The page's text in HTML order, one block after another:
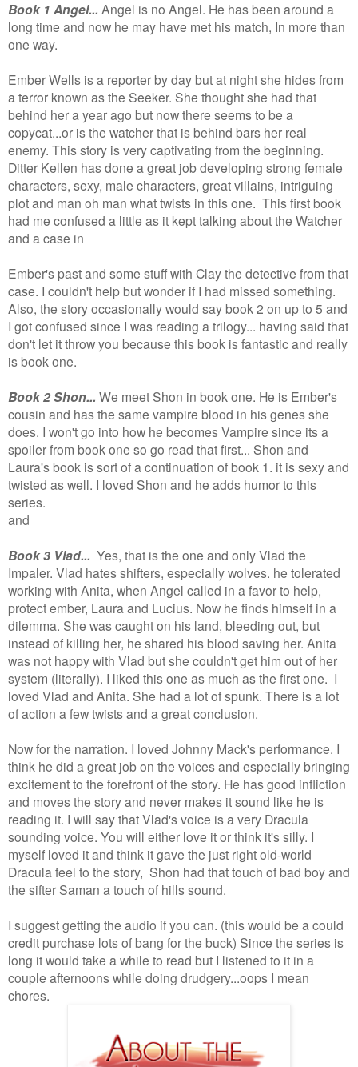
Book 1 Angel... Angel is no Angel. He has been around a
long time and now he may have met his match, In more than
one way.
Ember Wells is a reporter by day but at night she hides from
a terror known as the Seeker. She thought she had that
behind her a year ago but now there seems to be a
copycat...or is the watcher that is behind bars her real
enemy. This story is very captivating from the beginning.
Ditter Kellen has done a great job developing strong female
characters, sexy, male characters, great villains, intriguing
plot and man oh man what twists in this one. This first book
had me confused a little as it kept talking about the Watcher
and a case in
Ember's past and some stuff with Clay the detective from that
case. I couldn't help but wonder if I had missed something.
Also, the story occasionally would say book 2 on up to 5 and
I got confused since I was reading a trilogy... having said that
don't let it throw you because this book is fantastic and really
is book one.
Book 2 Shon... We meet Shon in book one. He is Ember's
cousin and has the same vampire blood in his genes she
does. I won't go into how he becomes Vampire since its a
spoiler from book one so go read that first... Shon and
Laura's book is sort of a continuation of book 1. it is sexy and
twisted as well. I loved Shon and he adds humor to this
series.
and
Book 3 Vlad... Yes, that is the one and only Vlad the
Impaler. Vlad hates shifters, especially wolves. he tolerated
working with Anita, when Angel called in a favor to help,
protect ember, Laura and Lucius. Now he finds himself in a
dilemma. She was caught on his land, bleeding out, but
instead of killing her, he shared his blood saving her. Anita
was not happy with Vlad but she couldn't get him out of her
system (literally). I liked this one as much as the first one. I
loved Vlad and Anita. She had a lot of spunk. There is a lot
of action a few twists and a great conclusion.
Now for the narration. I loved Johnny Mack's performance. I
think he did a great job on the voices and especially bringing
excitement to the forefront of the story. He has good infliction
and moves the story and never makes it sound like he is
reading it. I will say that Vlad's voice is a very Dracula
sounding voice. You will either love it or think it's silly. I
myself loved it and think it gave the just right old-world
Dracula feel to the story, Shon had that touch of bad boy and
the sifter Saman a touch of hills sound.
I suggest getting the audio if you can. (this would be a could
credit purchase lots of bang for the buck) Since the series is
long it would take a while to read but I listened to it in a
couple afternoons while doing drudgery...oops I mean
chores.